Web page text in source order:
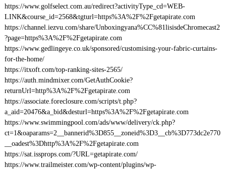
https://www.golfselect.com.au/redirect?activityType_cd=WEB-
LINK&course_id=2568&tgturl=https%3A%2F%2Fgetapirate.com
https://channel.iezvu.com/share/Unboxingyana%CC%81lisisdeChromecast2
?page=https%3A%2F%2Fgetapirate.com
https://www.gedlingeye.co.uk/sponsored/customising-your-fabric-curtains-
for-the-home/
https://itxoft.com/top-ranking-sites-2565/
https://auth.mindmixer.com/GetAuthCookie?
returnUrl=http%3A%2F%2Fgetapirate.com
https://associate.foreclosure.com/scripts/t.php?
a_aid=20476&a_bid&desturl=https%3A%2F%2Fgetapirate.com
https://www.swimmingpool.com/ads/www/delivery/ck.php?
ct=1&oaparams=2__bannerid%3D855__zoneid%3D3__cb%3D773dc2e770
__oadest%3Dhttp%3A%2F%2Fgetapirate.com
https://sat.issprops.com/?URL=getapirate.com/
https://www.trailmeister.com/wp-content/plugins/wp-